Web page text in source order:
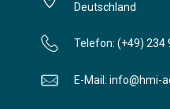
Deutschland
Telefon: (+49) 234
E-Mail: info@hmi-